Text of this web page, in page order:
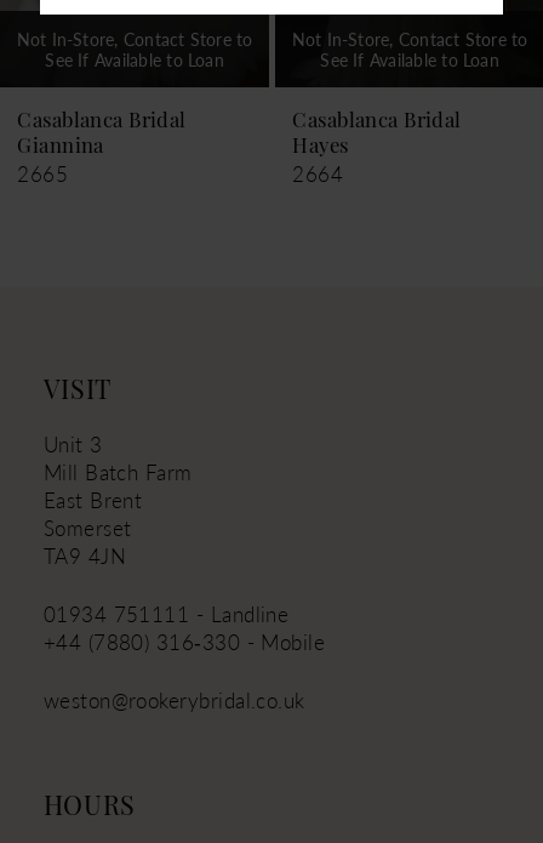
7
9
10
Not In-Store, Contact Store to
See If Available to Loan
Casablanca Bridal
Hayes
2664
Not In-Store, Contact Store to
See If Available to Loan
Casablanca Bridal
Leigh
2663
VISIT
Unit 3
Mill Batch Farm
East Brent
Somerset
TA9 4JN
01934 751111 - Landline
+44 (7880) 316‑330 - Mobile
weston@rookerybridal.co.uk
HOURS